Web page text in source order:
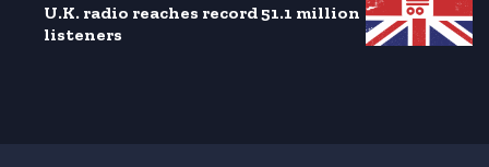
U.K. radio reaches record 51.1 million
listeners